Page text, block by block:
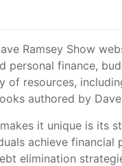
Ramsey Show
personal finance,
of resources,
authored by Dave
it unique is its
achieve financial
elimination